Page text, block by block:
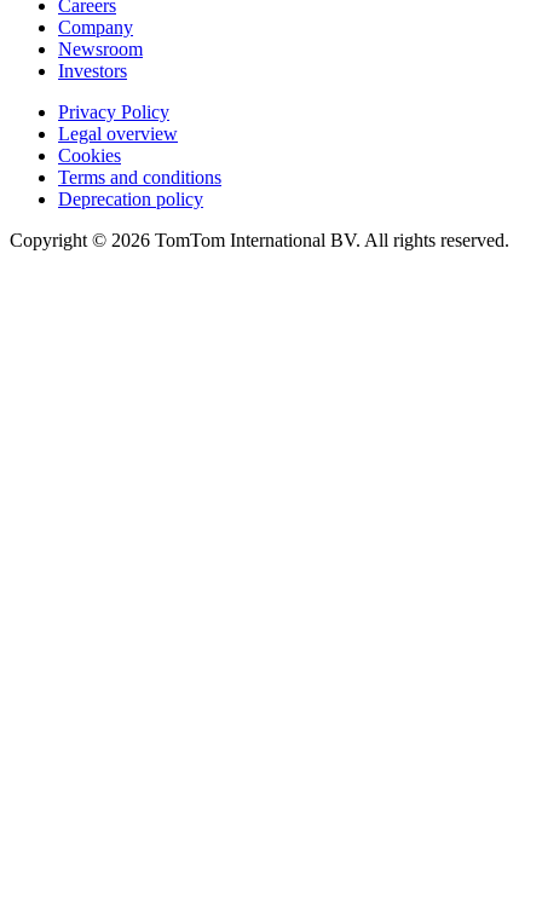
Careers
Company
Newsroom
Investors
Privacy Policy
Legal overview
Cookies
Terms and conditions
Deprecation policy
Copyright © 2026 TomTom International BV. All rights reserved.